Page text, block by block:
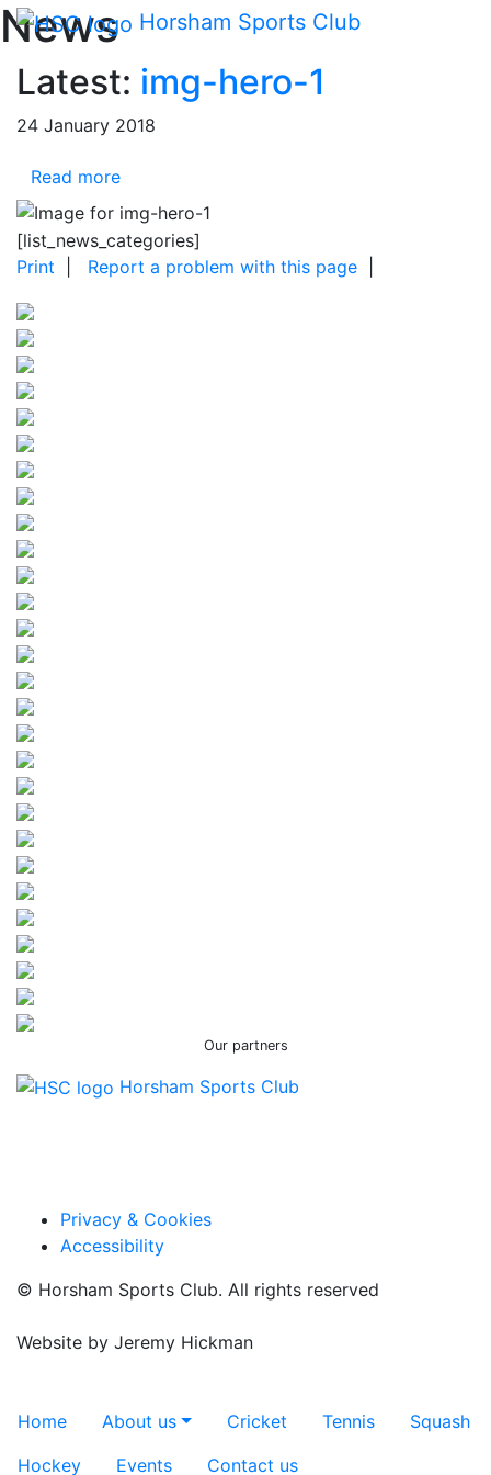
Skip Navigation Horsham Sports Club
News
Latest: img-hero-1
24 January 2018
Read more
[list_news_categories]
Print
Report a problem with this page
Our partners
Horsham Sports Club
Privacy & Cookies
Accessibility
© Horsham Sports Club. All rights reserved
Website by Jeremy Hickman
Home About us Cricket Tennis
Squash
Hockey
Events Contact us